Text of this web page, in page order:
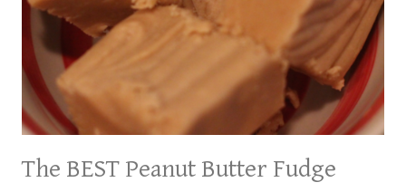
The BEST Peanut Butter Fudge